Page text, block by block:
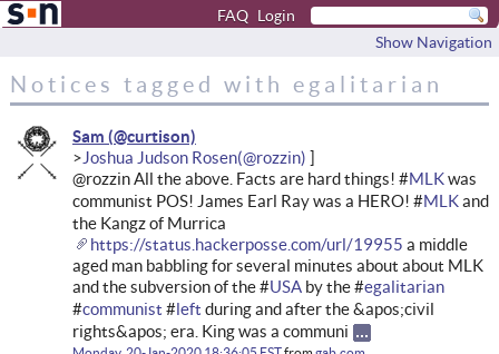
FAQ Login
Show Navigation
Notices tagged with egalitarian
Sam
Joshua Judson Rosen
@rozzin All the above. Facts are hard things! #MLKwas
communist POS! James Earl Ray was a HERO! #MLKand
the Kangz of Murrica
https://status.hackerposse.com/url/19955 a middle
aged man babbling for several minutes about about MLK
and the subversion of the #USAby the #egalitarian
#communist #left during and after the &apos;civil
rights&apos; era. King was a communi